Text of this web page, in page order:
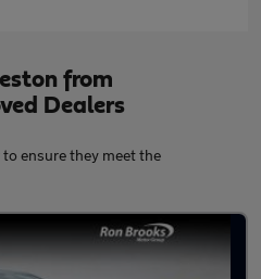
from
Dealers
ensure they meet the